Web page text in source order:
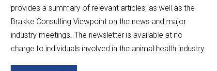
provides a summary of relevant articles, as well as the
Brakke Consulting Viewpoint on the news and major
industry meetings. The newsletter is available at no
charge to individuals involved in the animal health industry.